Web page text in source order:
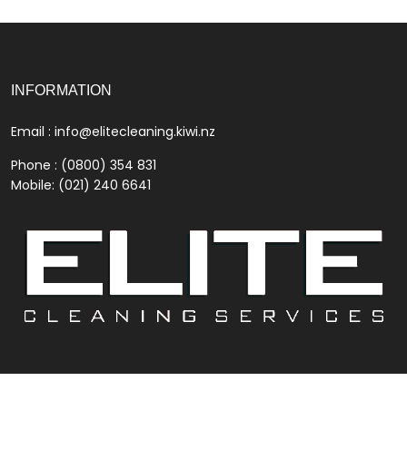
INFORMATION
Email : info@elitecleaning.kiwi.nz
Phone : (0800) 354 831
Mobile: (021) 240 6641